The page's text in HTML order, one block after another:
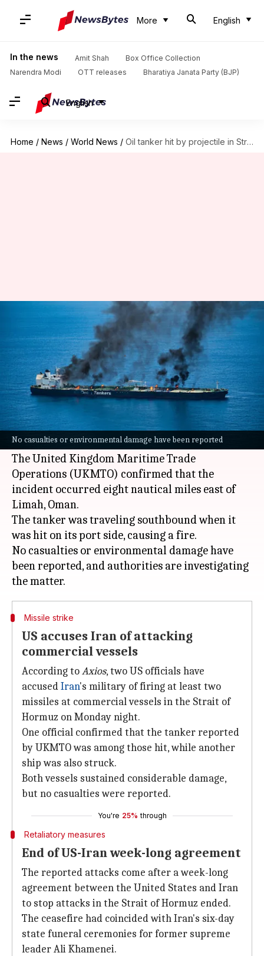
More English
In the news Amit Shah
Box Office Collection
Narendra Modi
OTT releases Bharatiya Janata Party (BJP)
English
Home / News / World News / Oil tanker hit by projectile in Strait of Hormuz
No casualties or environmental damage have been reported
Oil tanker hit by projectile in
Strait of Hormuz
Snehil Singh Jul 07, 2026 08:12 am
What's the story
An oil tanker was set ablaze after being struck
by an "unknown projectile" while passing
through theStrait of Hormuz, nearOman's coast.
The United Kingdom Maritime Trade
Operations (UKMTO) confirmed that the
incident occurred eight nautical miles east of
Limah, Oman.
The tanker was traveling southbound when it
was hit on its port side, causing a fire.
No casualties or environmental damage have
been reported, and authorities are investigating
Missile strike
US accuses Iran of attacking
commercial vessels
According toAxios, two US officials have
accusedIran's military of firing at least two
missiles at commercial vessels in the Strait of
Hormuz on Monday night.
One official confirmed that the tanker reported
by UKMTO was among those hit, while another
ship was also struck.
Both vessels sustained considerable damage,
but no casualties were reported.
You're 25% through
Retaliatory measures
End of US-Iran week-long agreement
The reported attacks come after a week-long
agreement between the United States and Iran
to stop attacks in the Strait of Hormuz ended.
The ceasefire had coincided with Iran's six-day
state funeral ceremonies for former supreme
leader Ali Khamenei.